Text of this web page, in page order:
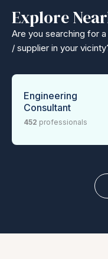
Explore
Are you searching for
/ supplier in your
Engineering
Consultant
452 professionals